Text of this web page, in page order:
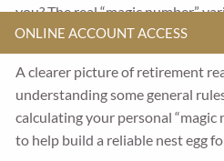
ONLINE ACCOUNT ACCESS
you? The real “magic number”
your current savings, future
A clearer picture of retirement
understanding some general
calculating your personal “magic
to help build a reliable nest egg